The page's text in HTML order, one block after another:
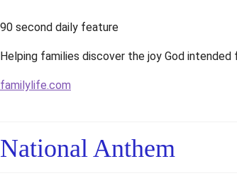
90 second daily feature
Helping families discover the joy God
familylife.com
National Anthem